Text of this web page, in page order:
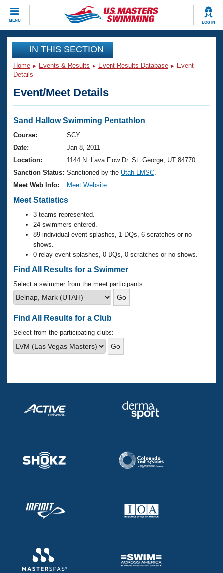
MENU LOG IN
CLOSE
Training
Workout Library
Articles And Videos
Swimming 101
Training Plans
Swimming Guides
Video Stroke Analysis
Club Finder
Workout Tracking
SWIMMER Magazine
Events
Virtual And Fitness Events
2026 Summer Nationals
National Championships
Results And Rankings
Records
Eligibility Policy
Club Finder
Workout Library
About Us
What Is Masters Swimming?
USMS Community
Logo Merchandise
Membership Benefits
Open Water Central
Coach Central
Adult Learn-To-Swim Central
Join
IN THIS SECTION
Home Events & Results Event Results Database
Event
Details
Event/Meet Details
Sand Hallow Swimming Pentathlon
Course:
SCY
Date:
Jan 8, 2011
Location:
1144 N. Lava Flow Dr. St. George, UT 84770
Sanction Status: Sanctioned by the Utah LMSC
Meet Web Info:
Meet Website
Meet Statistics
3 teams represented.
24 swimmers entered.
89 individual event splashes, 1 DQs, 6 scratches or no-
shows.
0 relay event splashes, 0 DQs, 0 scratches or no-shows.
Find All Results for a Swimmer
Select a swimmer from the meet participants:
Find All Results for a Club
Select from the participating clubs: